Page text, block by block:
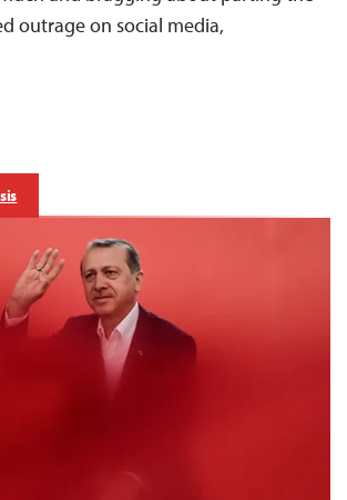
outrage on social media,